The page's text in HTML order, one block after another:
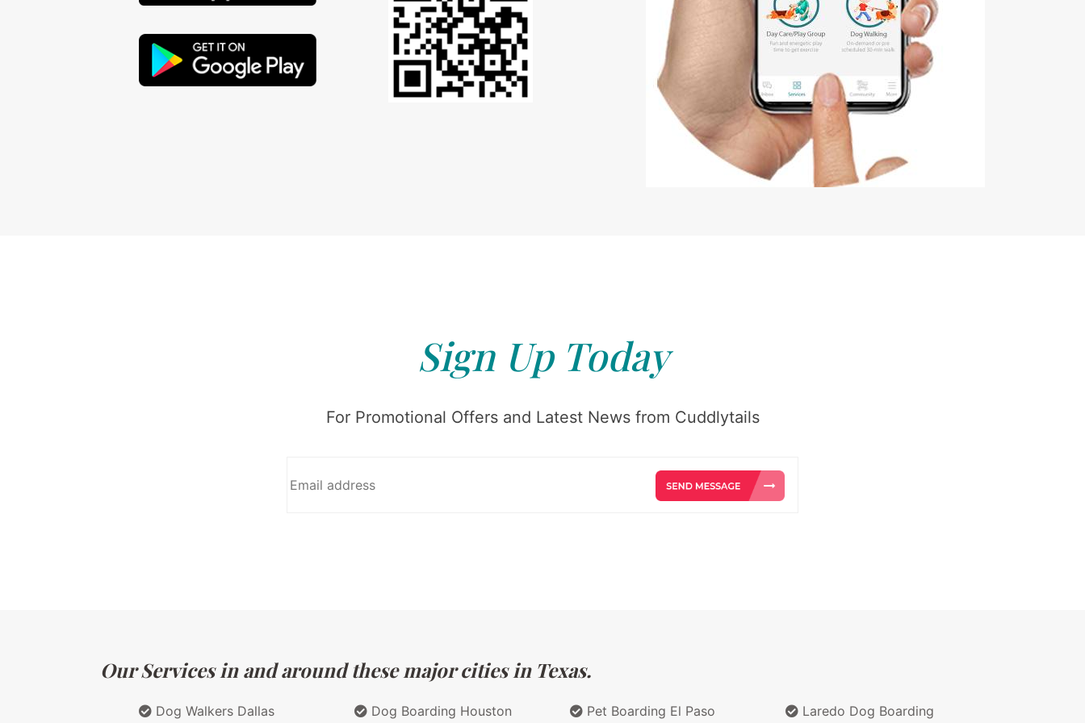
Sign Up Today
For Promotional Offers and Latest News from Cuddlytails
Our Services in and around these major cities in Texas.
Dog Walkers Dallas Dog Boarding Houston Pet Boarding El Paso Laredo Dog Boarding